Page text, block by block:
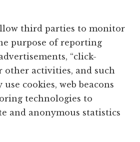
third parties to monitor
purpose of reporting
“click-
other activities, and such
cookies, web beacons
technologies to
and anonymous statistics